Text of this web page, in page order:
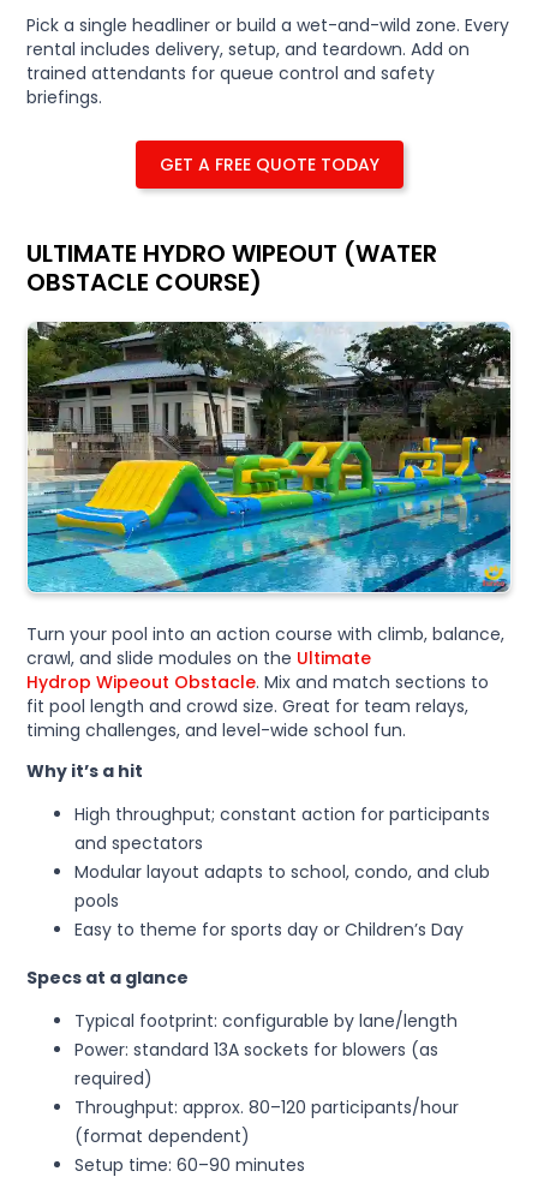
Pick a single headliner or build a wet-and-wild zone. Every
rental includes delivery, setup, and teardown. Add on
trained attendants for queue control and safety
briefings.
GET A FREE QUOTE TODAY
ULTIMATE HYDRO WIPEOUT (WATER
OBSTACLE COURSE)
Turn your pool into an action course with climb, balance,
crawl, and slide modules on the Ultimate
Hydrop Wipeout Obstacle. Mix and match sections to
fit pool length and crowd size. Great for team relays,
timing challenges, and level-wide school fun.
Why it’s a hit
High throughput; constant action for participants
and spectators
Modular layout adapts to school, condo, and club
pools
Easy to theme for sports day or Children’s Day
Specs at a glance
Typical footprint: configurable by lane/length
Power: standard 13A sockets for blowers (as
required)
Throughput: approx. 80–120 participants/hour
(format dependent)
Setup time: 60–90 minutes